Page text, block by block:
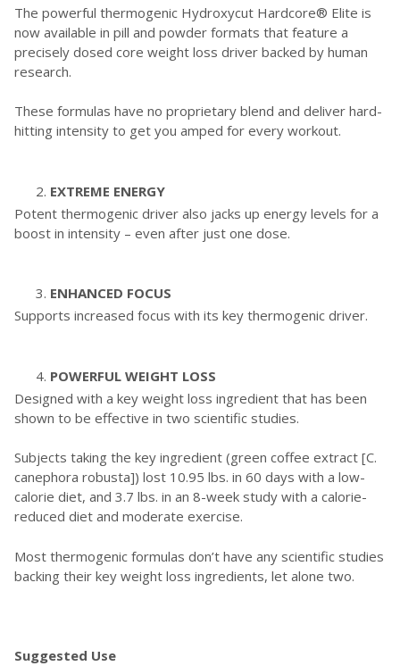
The powerful thermogenic Hydroxycut Hardcore® Elite is
now available in pill and powder formats that feature a
precisely dosed core weight loss driver backed by human
research.
These formulas have no proprietary blend and deliver hard-
hitting intensity to get you amped for every workout.
EXTREME ENERGY
Potent thermogenic driver also jacks up energy levels for a
boost in intensity – even after just one dose.
ENHANCED FOCUS
Supports increased focus with its key thermogenic driver.
POWERFUL WEIGHT LOSS
Designed with a key weight loss ingredient that has been
shown to be effective in two scientific studies.
Subjects taking the key ingredient (green coffee extract [C.
canephora robusta]) lost 10.95 lbs. in 60 days with a low-
calorie diet, and 3.7 lbs. in an 8-week study with a calorie-
reduced diet and moderate exercise.
Most thermogenic formulas don’t have any scientific studies
backing their key weight loss ingredients, let alone two.
Suggested Use